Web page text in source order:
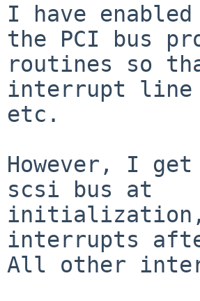
I have
the PCI bus
routines so
interrupt line
etc.
However, I
scsi bus at
initialization,
interrupts
All other